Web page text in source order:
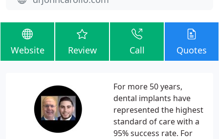
Website Review Call Quotes
For more 50 years,
dental implants have
represented the highest
standard of care with a
95% success rate. For